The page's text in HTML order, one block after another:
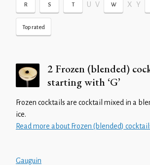
R S T U V W X Y
Top rated
2 Frozen (blended)
starting with ‘G’
Frozen cocktails are cocktail mixed in a
ice.
Read more about Frozen (blended)
Gauguin